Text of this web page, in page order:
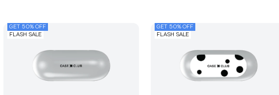
GET 50% OFF
FLASH SALE
GET 50% OFF
FLASH SALE